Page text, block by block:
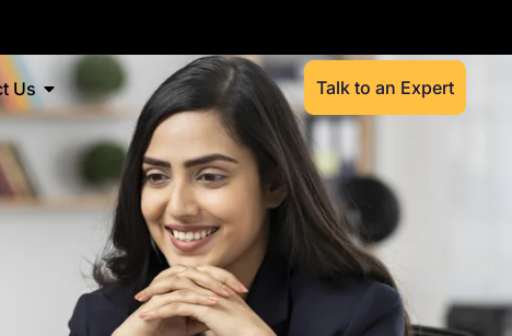
Us Talk to an Expert